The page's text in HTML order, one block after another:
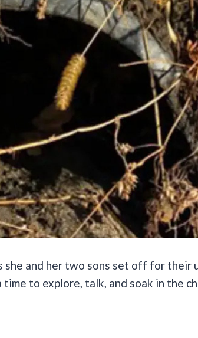
she and her two sons set off for their
to explore, talk, and soak in the